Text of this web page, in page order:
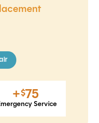
+$75
Service